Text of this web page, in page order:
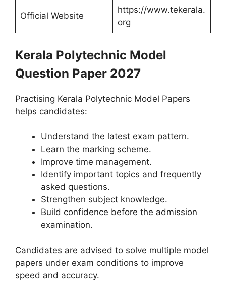
Official Website
https://www.tekerala.
org
Kerala Polytechnic Model
Question Paper 2027
Practising Kerala Polytechnic Model Papers
helps candidates:
Understand the latest exam pattern.
Learn the marking scheme.
Improve time management.
Identify important topics and frequently
asked questions.
Strengthen subject knowledge.
Build confidence before the admission
examination.
Candidates are advised to solve multiple model
papers under exam conditions to improve
speed and accuracy.